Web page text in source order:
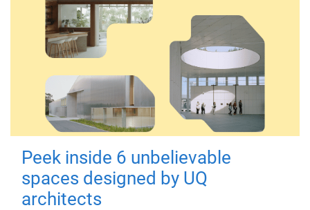
Peek inside 6 unbelievable
spaces designed by UQ
architects